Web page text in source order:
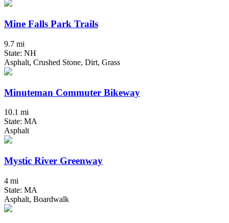
Mine Falls Park Trails
9.7 mi
State: NH
Asphalt, Crushed Stone, Dirt, Grass
Minuteman Commuter Bikeway
10.1 mi
State: MA
Asphalt
Mystic River Greenway
4 mi
State: MA
Asphalt, Boardwalk